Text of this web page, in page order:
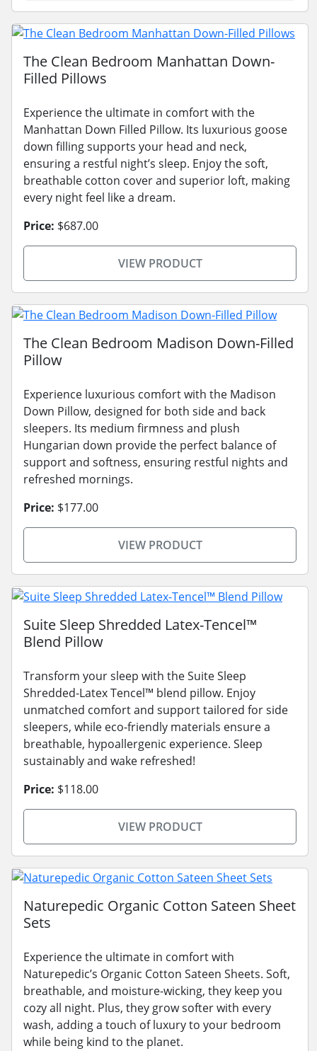
The Clean Bedroom Manhattan Down-
Filled Pillows
Experience the ultimate in comfort with the
Manhattan Down Filled Pillow. Its luxurious goose
down filling supports your head and neck,
ensuring a restful night’s sleep. Enjoy the soft,
breathable cotton cover and superior loft, making
every night feel like a dream.
Price: $687.00
VIEW PRODUCT
The Clean Bedroom Madison Down-Filled
Pillow
Experience luxurious comfort with the Madison
Down Pillow, designed for both side and back
sleepers. Its medium firmness and plush
Hungarian down provide the perfect balance of
support and softness, ensuring restful nights and
refreshed mornings.
Price: $177.00
VIEW PRODUCT
Suite Sleep Shredded Latex-Tencel™
Blend Pillow
Transform your sleep with the Suite Sleep
Shredded-Latex Tencel™ blend pillow. Enjoy
unmatched comfort and support tailored for side
sleepers, while eco-friendly materials ensure a
breathable, hypoallergenic experience. Sleep
sustainably and wake refreshed!
Price: $118.00
VIEW PRODUCT
Naturepedic Organic Cotton Sateen Sheet
Sets
Experience the ultimate in comfort with
Naturepedic’s Organic Cotton Sateen Sheets. Soft,
breathable, and moisture-wicking, they keep you
cozy all night. Plus, they grow softer with every
wash, adding a touch of luxury to your bedroom
while being kind to the planet.